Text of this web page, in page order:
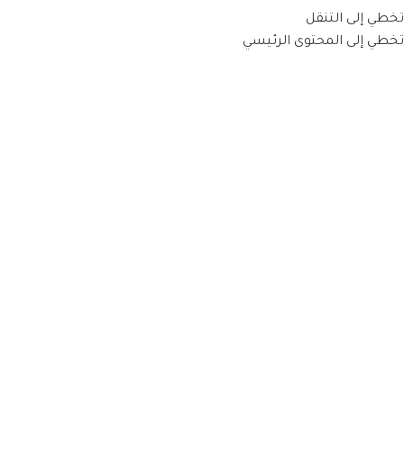
تخطي إلى التنقل
تخطي إلى المحتوى الرئيسي